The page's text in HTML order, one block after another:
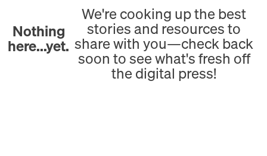
Nothing
here...yet.
We're cooking up the best
stories and resources to
share with you—check back
soon to see what's fresh off
the digital press!